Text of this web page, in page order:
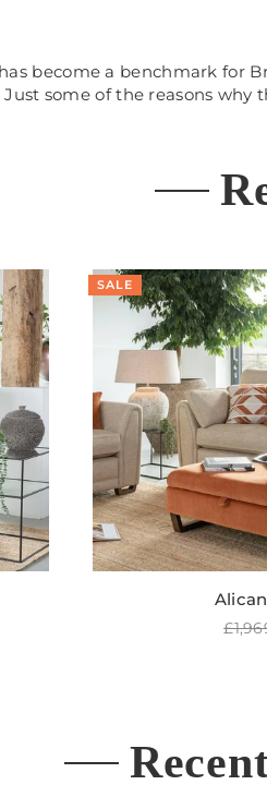
become a benchmark for
some of the reasons
SALE